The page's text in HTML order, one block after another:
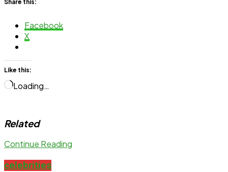
Share this:
Facebook
X
Like this:
Loading…
Related
Continue Reading
celebrities